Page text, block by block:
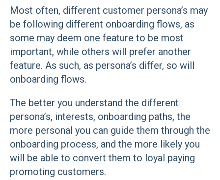
Most often, different customer persona’s may
be following different onboarding flows, as
some may deem one feature to be most
important, while others will prefer another
feature. As such, as persona’s differ, so will
onboarding flows.
The better you understand the different
persona’s, interests, onboarding paths, the
more personal you can guide them through the
onboarding process, and the more likely you
will be able to convert them to loyal paying
promoting customers.